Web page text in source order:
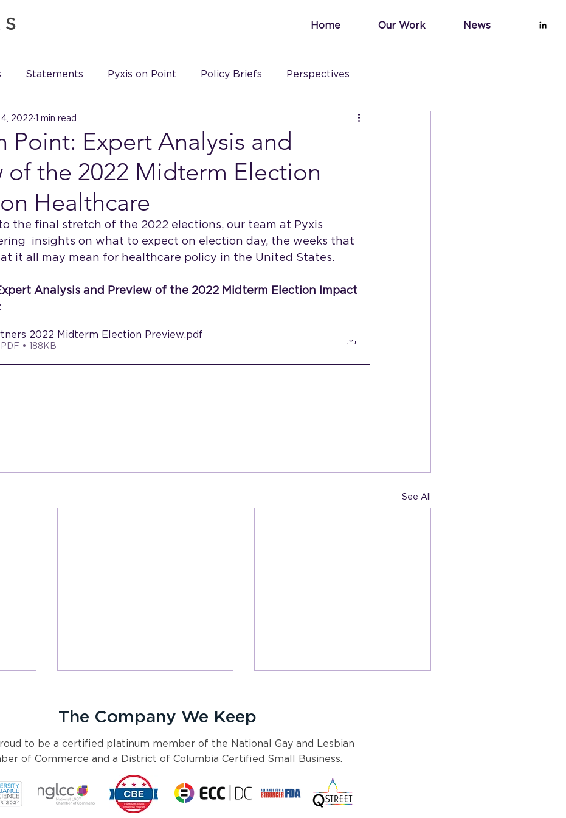
Home Our Work News
Statements Pyxis on Point Policy Briefs Perspectives
on Point videos
Point: Expert Analysis and
of the 2022 Midterm Election
Healthcare
4, 2022 1 min read
the final stretch of the 2022 elections, our team at Pyxis
insights on what to expect on election day, the weeks that
it all may mean for healthcare policy in the United States.
Analysis and Preview of the 2022 Midterm Election Impact
2022 Midterm Election Preview.pdf
• 188KB
See All
Pyxis Partners 2024 Health
Policy Preview
2024 Look Ahead: Navigating
a political landscape like no
The Company We Keep
to be a certified platinum member of the National Gay and Lesbian
of Commerce and a District of Columbia Certified Small Business.